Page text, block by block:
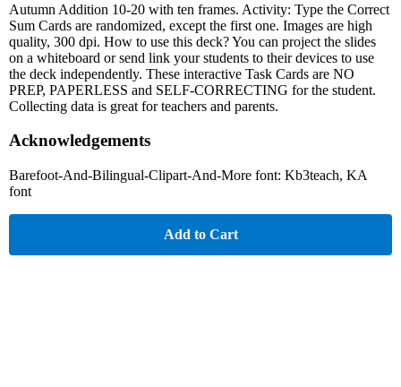
Autumn Addition 10-20 with ten frames. Activity: Type the Correct
Sum Cards are randomized, except the first one. Images are high
quality, 300 dpi. How to use this deck? You can project the slides
on a whiteboard or send link your students to their devices to use
the deck independently. These interactive Task Cards are NO
PREP, PAPERLESS and SELF-CORRECTING for the student.
Collecting data is great for teachers and parents.
Acknowledgements
Barefoot-And-Bilingual-Clipart-And-More font: Kb3teach, KA
font
Add to Cart